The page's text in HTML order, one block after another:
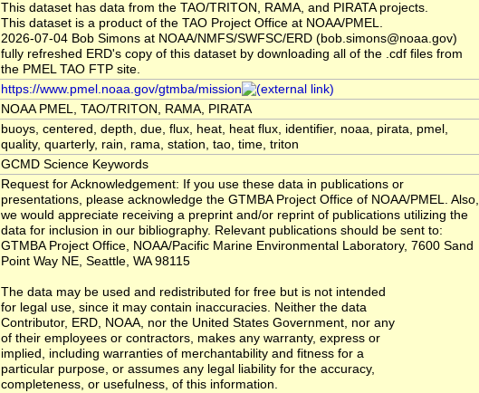
This dataset has data from the TAO/TRITON, RAMA, and PIRATA projects.
This dataset is a product of the TAO Project Office at NOAA/PMEL.
2026-07-04 Bob Simons at NOAA/NMFS/SWFSC/ERD (bob.simons@noaa.gov)
fully refreshed ERD's copy of this dataset by downloading all of the .cdf files from
the PMEL TAO FTP site.
https://www.pmel.noaa.gov/gtmba/mission
NOAA PMEL, TAO/TRITON, RAMA, PIRATA
buoys, centered, depth, due, flux, heat, heat flux, identifier, noaa, pirata, pmel,
quality, quarterly, rain, rama, station, tao, time, triton
GCMD Science Keywords
Request for Acknowledgement: If you use these data in publications or
presentations, please acknowledge the GTMBA Project Office of NOAA/PMEL. Also,
we would appreciate receiving a preprint and/or reprint of publications utilizing the
data for inclusion in our bibliography. Relevant publications should be sent to:
GTMBA Project Office, NOAA/Pacific Marine Environmental Laboratory, 7600 Sand
Point Way NE, Seattle, WA 98115
The data may be used and redistributed for free but is not intended
for legal use, since it may contain inaccuracies. Neither the data
Contributor, ERD, NOAA, nor the United States Government, nor any
of their employees or contractors, makes any warranty, express or
implied, including warranties of merchantability and fitness for a
particular purpose, or assumes any legal liability for the accuracy,
completeness, or usefulness, of this information.